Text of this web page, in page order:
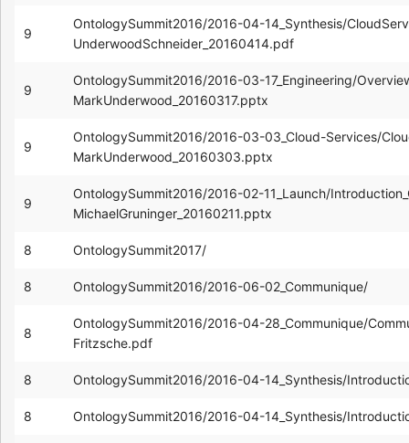
9
OntologySummit2016/2016-04-14_Synthesis/
UnderwoodSchneider_20160414.pdf
9
OntologySummit2016/2016-03-17_Engineering/
MarkUnderwood_20160317.pptx
9
OntologySummit2016/2016-03-03_Cloud-Services/
MarkUnderwood_20160303.pptx
9
OntologySummit2016/2016-02-11_Launch/
MichaelGruninger_20160211.pptx
8 OntologySummit2017/
8 OntologySummit2016/2016-06-02_Communique/
8
OntologySummit2016/2016-04-28_Communique/
Fritzsche.pdf
8 OntologySummit2016/2016-04-14_Synthesis/
8 OntologySummit2016/2016-04-14_Synthesis/